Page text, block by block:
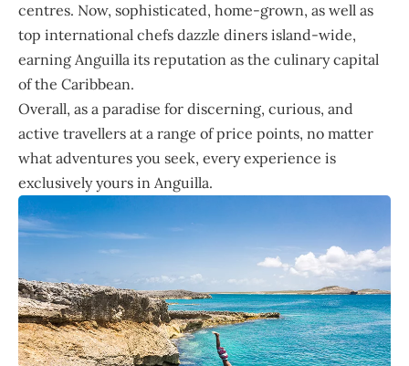
centres. Now, sophisticated, home-grown, as well as
top international chefs dazzle diners island-wide,
earning Anguilla its reputation as the culinary capital
of the Caribbean.
Overall, as a paradise for discerning, curious, and
active travellers at a range of price points, no matter
what adventures you seek, every experience is
exclusively yours in Anguilla.